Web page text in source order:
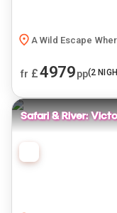
A Wild Escape
fr £4979pp(2
Safari & River: